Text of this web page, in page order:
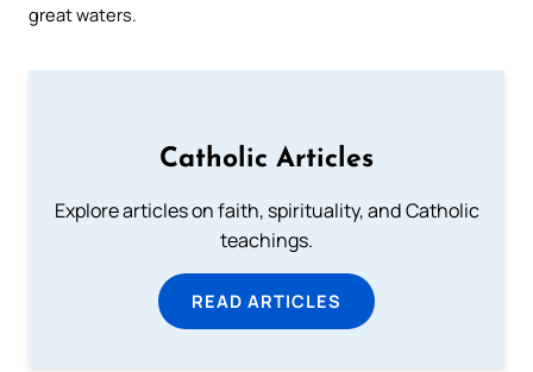
great waters.
Catholic Articles
Explore articles on faith, spirituality, and Catholic
teachings.
READ ARTICLES